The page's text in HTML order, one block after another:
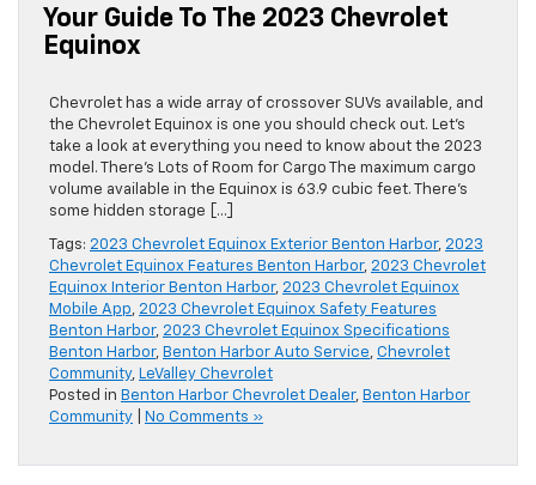
Your Guide To The 2023 Chevrolet
Equinox
Chevrolet has a wide array of crossover SUVs available, and
the Chevrolet Equinox is one you should check out. Let’s
take a look at everything you need to know about the 2023
model. There’s Lots of Room for Cargo The maximum cargo
volume available in the Equinox is 63.9 cubic feet. There’s
some hidden storage […]
Tags: 2023 Chevrolet Equinox Exterior Benton Harbor, 2023
Chevrolet Equinox Features Benton Harbor, 2023 Chevrolet
Equinox Interior Benton Harbor, 2023 Chevrolet Equinox
Mobile App, 2023 Chevrolet Equinox Safety Features
Benton Harbor, 2023 Chevrolet Equinox Specifications
Benton Harbor, Benton Harbor Auto Service, Chevrolet
Community, LeValley Chevrolet
Posted in Benton Harbor Chevrolet Dealer, Benton Harbor
Community
No Comments »